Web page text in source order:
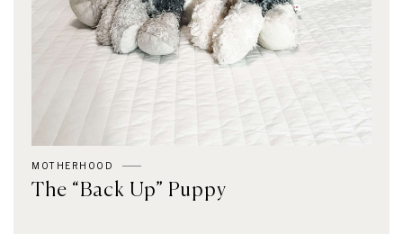
MOTHERHOOD
The “Back Up” Puppy